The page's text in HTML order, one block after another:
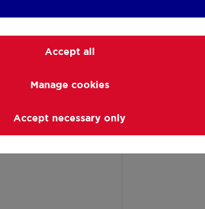
Accept all
Manage cookies
Accept necessary only